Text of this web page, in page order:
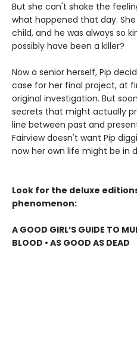
But she can't shake the
what happened that day.
child, and he was always so
possibly have been a killer?
Now a senior herself, Pip
case for her final project, at
original investigation. But
secrets that might actually
line between past and
Fairview doesn't want Pip
now her own life might be in
Look for the deluxe
phenomenon:
A GOOD GIRL’S GUIDE TO
BLOOD • AS GOOD AS DEAD